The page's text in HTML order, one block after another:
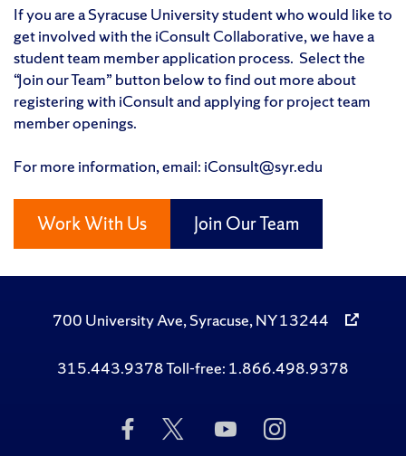
If you are a Syracuse University student who would like to
get involved with the iConsult Collaborative, we have a
student team member application process. Select the
“Join our Team” button below to find out more about
registering with iConsult and applying for project team
member openings.
For more information, email: iConsult@syr.edu
Work With Us Join Our Team
700 University Ave, Syracuse, NY 13244
315.443.9378 Toll-free: 1.866.498.9378
Like
Us
Follow Subscribe
to
Follow
Us